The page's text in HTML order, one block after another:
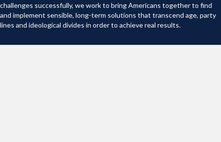
challenges successfully, we work to bring Americans together to find
and implement sensible, long-term solutions that transcend age, party
lines and ideological divides in order to achieve real results.